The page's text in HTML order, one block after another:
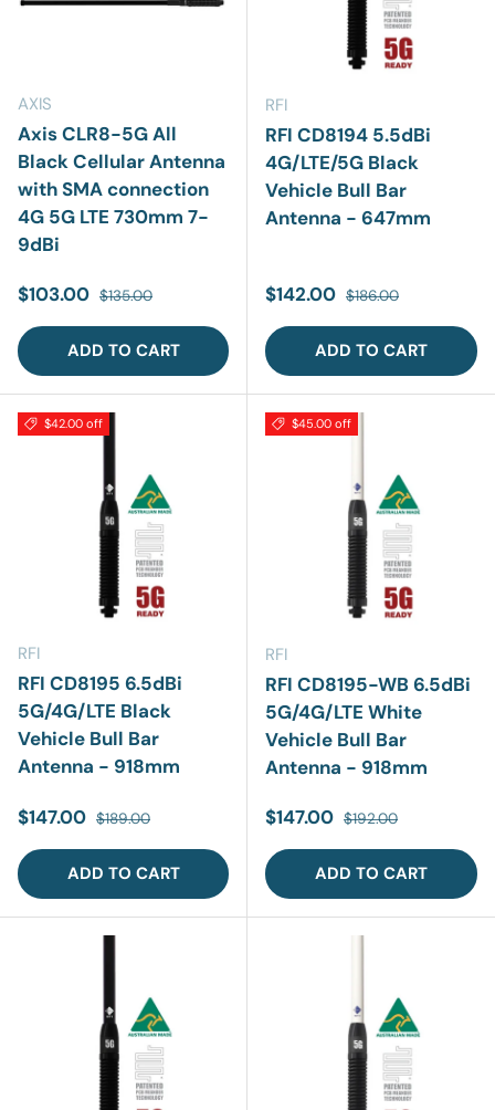
AXIS
Axis CLR8-5G All
Black Cellular Antenna
with SMA connection
4G 5G LTE 730mm 7-
9dBi
Sale price
$103.00 Regular price
$135.00
ADD TO CART
RFI
RFI CD8194 5.5dBi
4G/LTE/5G Black
Vehicle Bull Bar
Antenna - 647mm
Sale price
$142.00 Regular price
$186.00
ADD TO CART
$42.00 off
RFI
RFI CD8195 6.5dBi
5G/4G/LTE Black
Vehicle Bull Bar
Antenna - 918mm
Sale price
$147.00 Regular price
$189.00
ADD TO CART
$45.00 off
RFI
RFI CD8195-WB 6.5dBi
5G/4G/LTE White
Vehicle Bull Bar
Antenna - 918mm
Sale price
$147.00 Regular price
$192.00
ADD TO CART